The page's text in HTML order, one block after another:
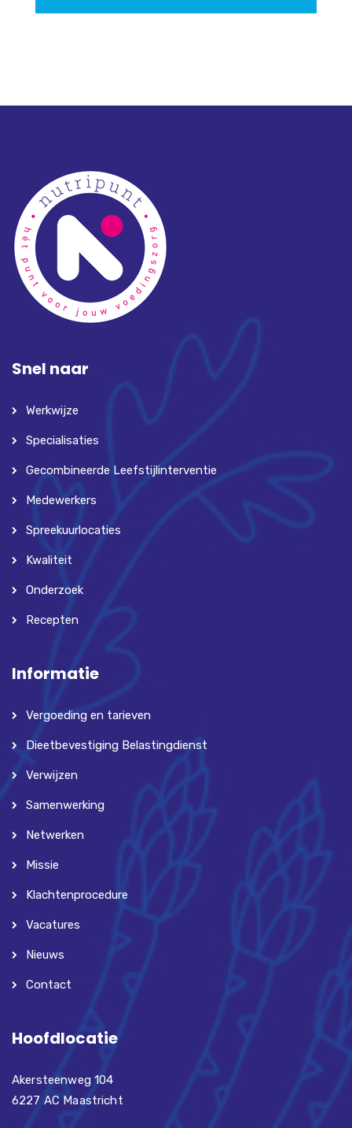
Snel naar
Werkwijze
Specialisaties
Gecombineerde Leefstijlinterventie
Medewerkers
Spreekuurlocaties
Kwaliteit
Onderzoek
Recepten
Informatie
Vergoeding en tarieven
Dieetbevestiging Belastingdienst
Verwijzen
Samenwerking
Netwerken
Missie
Klachtenprocedure
Vacatures
Nieuws
Contact
Hoofdlocatie
Akersteenweg 104
6227 AC Maastricht